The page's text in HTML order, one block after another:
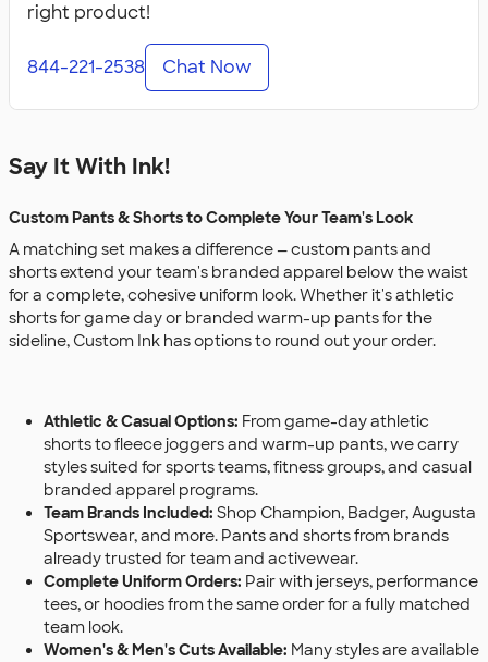
right product!
844-221-2538 Chat Now
Say It With Ink!
Custom Pants & Shorts to Complete Your Team's Look
A matching set makes a difference — custom pants and
shorts extend your team's branded apparel below the waist
for a complete, cohesive uniform look. Whether it's athletic
shorts for game day or branded warm-up pants for the
sideline, Custom Ink has options to round out your order.
Athletic & Casual Options: From game-day athletic
shorts to fleece joggers and warm-up pants, we carry
styles suited for sports teams, fitness groups, and casual
branded apparel programs.
Team Brands Included: Shop Champion, Badger, Augusta
Sportswear, and more. Pants and shorts from brands
already trusted for team and activewear.
Complete Uniform Orders: Pair with jerseys, performance
tees, or hoodies from the same order for a fully matched
team look.
Women's & Men's Cuts Available: Many styles are available